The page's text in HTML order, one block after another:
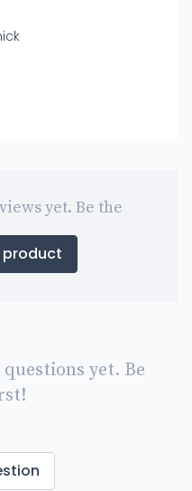
yet. Be the
product
yet. Be